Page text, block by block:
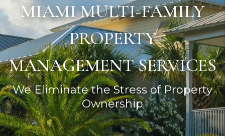
MIAMI MULTI-FAMILY
PROPERTY
MANAGEMENT SERVICES
We Eliminate the Stress of Property
Ownership